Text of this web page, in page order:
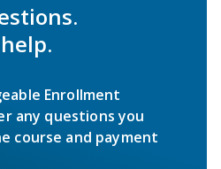
Enrollment
any questions you
course and payment